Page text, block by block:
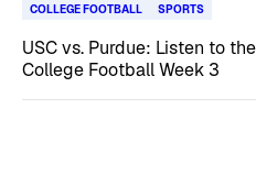
COLLEGE FOOTBALL SPORTS
USC vs. Purdue: Listen to
College Football Week 3